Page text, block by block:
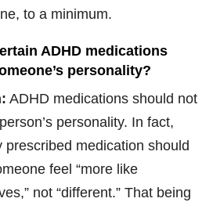
to a minimum.
ADHD medications
personality?
ADHD medications should not
personality. In fact,
prescribed medication should
feel “more like
not “different.” That being